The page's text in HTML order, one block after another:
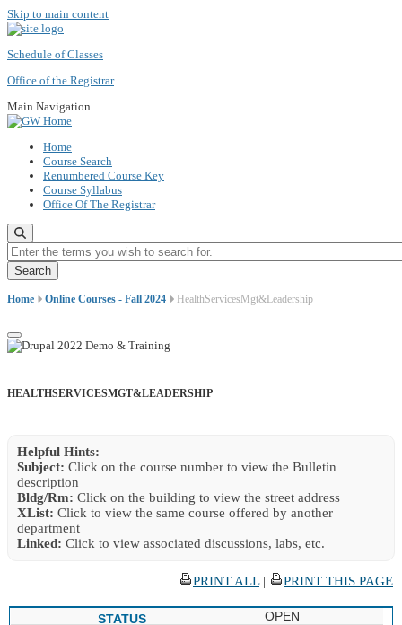
Skip to main content
Schedule of Classes
Office of the Registrar
Main Navigation
Home
Course Search
Renumbered Course Key
Course Syllabus
Office Of The Registrar
Enter the terms you wish to search for.
Home Online Courses - Fall 2024 HealthServicesMgt&Leadership
HEALTHSERVICESMGT&LEADERSHIP
Helpful Hints:
Subject: Click on the course number to view the Bulletin
description
Bldg/Rm: Click on the building to view the street address
XList: Click to view the same course offered by another
department
Linked: Click to view associated discussions, labs, etc.
PRINT ALL| PRINT THIS PAGE
OPEN